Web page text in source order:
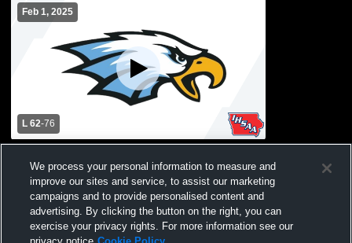
Feb 1, 2025
L 62-76
Sully High School Mens Varsity Basketball
We process your personal information to measure and
improve our sites and service, to assist our marketing
campaigns and to provide personalised content and
advertising. By clicking the button on the right, you can
exercise your privacy rights. For more information see our